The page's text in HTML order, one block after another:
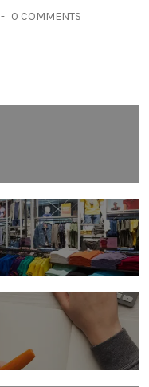
0 COMMENTS